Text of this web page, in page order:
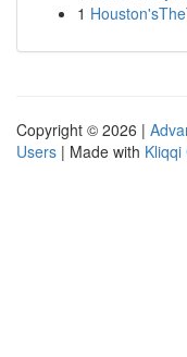
1
Copyright © 2026 |
Users | Made with Kliqqi